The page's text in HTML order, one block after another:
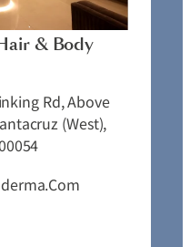
& Body
Rd, Above
(West),